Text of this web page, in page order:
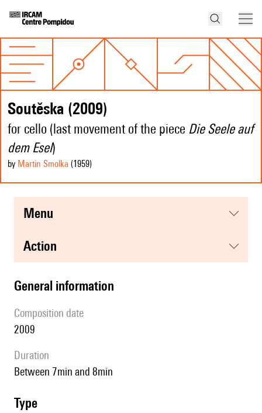
Soutěska (2009)
for cello (last movement of the piece Die Seele auf
dem Esel)
by Martin Smolka (1959)
menu
action
general information
composition date
2009
duration
between 7min and 8min
type